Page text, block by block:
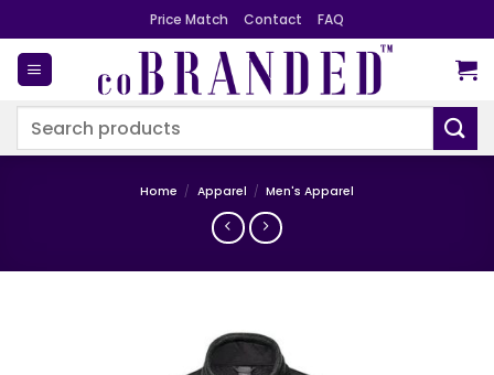
to
content
Price Match Contact FAQ
Search
Home / Apparel / Men's Apparel